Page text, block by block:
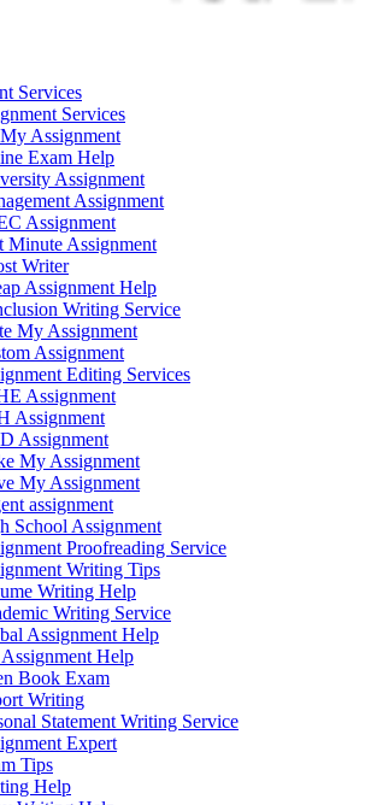
Services
Services
Assignment
Exam Help
Assignment
Assignment
Assignment
Minute Assignment
Writer
Assignment Help
Writing Service
My Assignment
Assignment
Editing Services
Assignment
Assignment
Assignment
My Assignment
My Assignment
assignment
School Assignment
Proofreading Service
Writing Tips
Writing Help
Writing Service
Assignment Help
Help
Book Exam
Writing
Statement Writing Service
Expert
Tips
Help